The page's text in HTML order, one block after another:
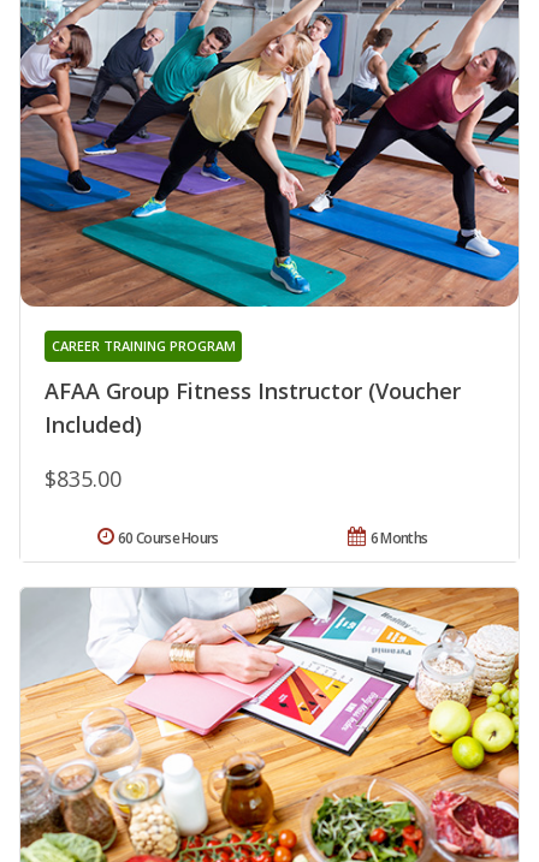
AFAA Group Fitness Instructor (Voucher
Included)
CAREER TRAINING PROGRAM
$835.00
6 Months
60 Course Hours